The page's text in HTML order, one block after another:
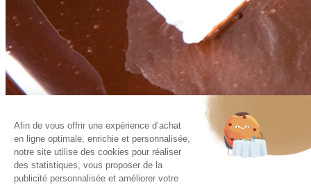
Afin de vous offrir une expérience d’achat
en ligne optimale, enrichie et personnalisée,
notre site utilise des cookies pour réaliser
des statistiques, vous proposer de la
publicité personnalisée et améliorer votre
Contact
Recruitment
Legal Notice
Policy of management of the personal data